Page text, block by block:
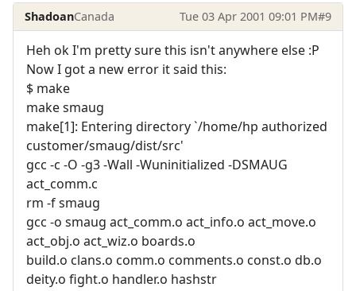
ShadoanCanada Tue 03 Apr 2001 09:01 PM#9
Heh ok I'm pretty sure this isn't anywhere else :P
Now I got a new error it said this:
$ make
make smaug
make[1]: Entering directory `/home/hp authorized
customer/smaug/dist/src'
gcc -c -O -g3 -Wall -Wuninitialized -DSMAUG
act_comm.c
rm -f smaug
gcc -o smaug act_comm.o act_info.o act_move.o
act_obj.o act_wiz.o boards.o
build.o clans.o comm.o comments.o const.o db.o
deity.o fight.o handler.o hashstr